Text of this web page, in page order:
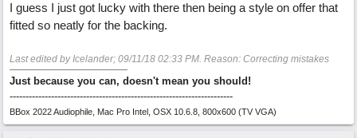
I guess I just got lucky with there then being a style on offer that
fitted so neatly for the backing.
Last edited by Icelander; 09/11/18 02:33 PM. Reason: Correcting mistakes
Just because you can, doesn't mean you should!
----------------------------------------------------------------------
BBox 2022 Audiophile, Mac Pro Intel, OSX 10.6.8, 800x600 (TV VGA)